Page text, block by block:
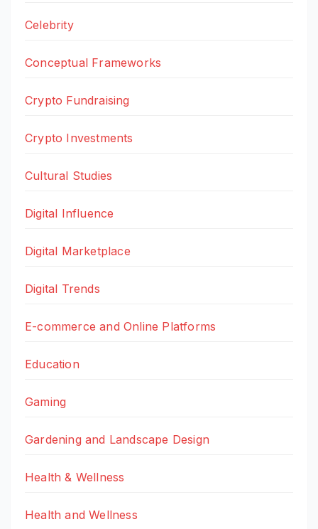
Celebrity
Conceptual Frameworks
Crypto Fundraising
Crypto Investments
Cultural Studies
Digital Influence
Digital Marketplace
Digital Trends
E-commerce and Online Platforms
Education
Gaming
Gardening and Landscape Design
Health & Wellness
Health and Wellness